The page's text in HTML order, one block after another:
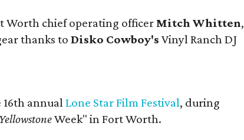
Worth chief operating officer Mitch Whitten,
thanks toDisko Cowboy's Vinyl Ranch DJ
16th annualLone Star Film Festival, during
YellowstoneWeek" in Fort Worth.